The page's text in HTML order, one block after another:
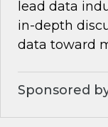
lead data
in-depth
data toward
Sponsored